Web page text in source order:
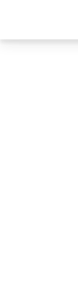
content